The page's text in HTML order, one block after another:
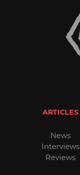
ARTICLES
News
Interviews
Reviews